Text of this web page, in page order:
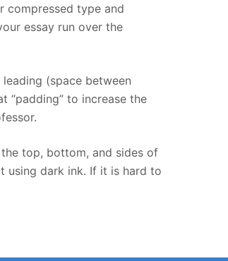
compressed type and
essay run over the
(space between
“padding” to increase the
top, bottom, and sides of
using dark ink. If it is hard to